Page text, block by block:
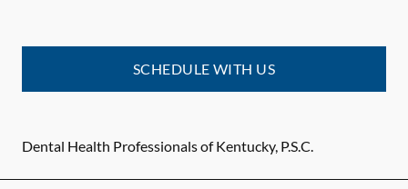
SCHEDULE WITH US
Dental Health Professionals of Kentucky, P.S.C.